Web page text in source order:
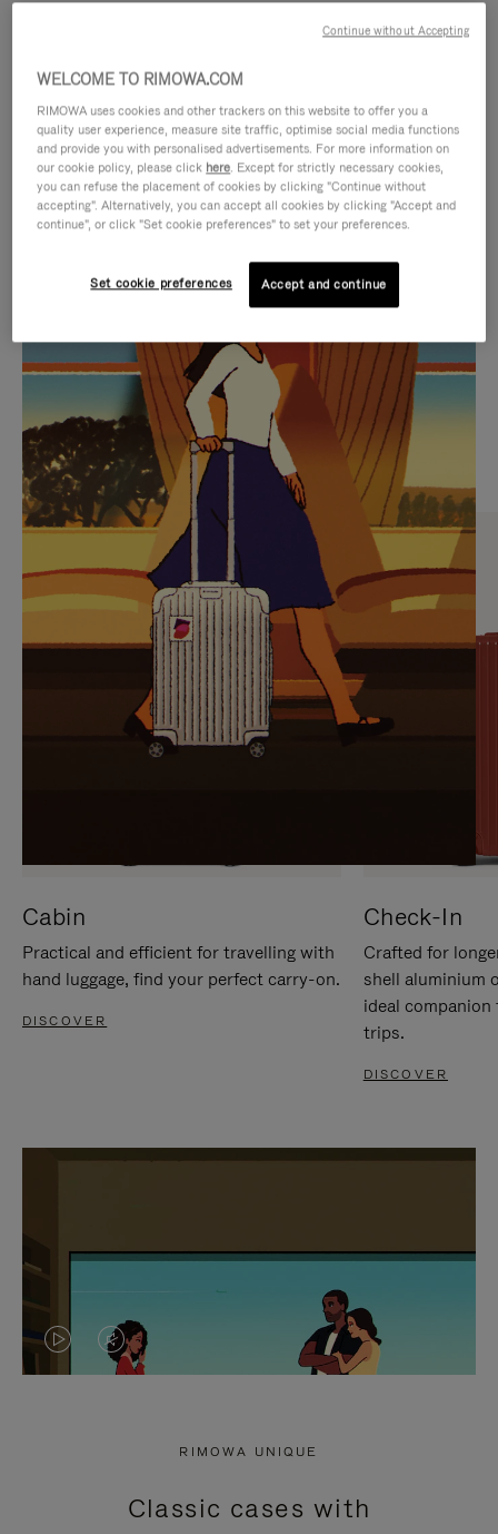
IS
PLAYED,
PLEASE
PRESS
TO
PAUSE
IT
IS
MUTED,
PLEASE
PRESS
TO
UNMUTE
IT
CURATED GIFT SELECTIONS
Find the perfect companion
for every journey
Cabin
Practical and efficient for travelling with
hand luggage, find your perfect carry-on.
DISCOVER
Check-In
Crafted for
shell aluminium
ideal
trips.
DISCOVER
VIDEO
PRESS
VIDEO
PRESS
RIMOWA UNIQUE
Classic cases with
WELCOME TO RIMOWA.COM
RIMOWA uses cookies and other trackers on this website to offer you a
quality user experience, measure site traffic, optimise social media functions
and provide you with personalised advertisements. For more information on
our cookie policy, please click here. Except for strictly necessary cookies,
you can refuse the placement of cookies by clicking "Continue without
accepting". Alternatively, you can accept all cookies by clicking "Accept and
continue", or click "Set cookie preferences" to set your preferences.
Set cookie preferences Accept and continue
Continue without Accepting